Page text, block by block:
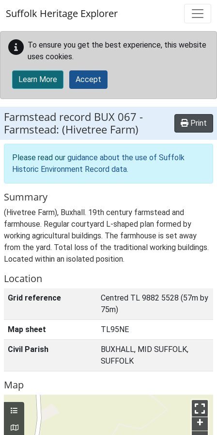
Suffolk Heritage Explorer
To ensure you get the best experience, this website
uses cookies.
Learn More Accept
Farmstead record BUX 067 -
Farmstead: (Hivetree Farm)
Print
Please read our guidance about the use of Suffolk
Historic Environment Record data.
Summary
(Hivetree Farm), Buxhall. 19th century farmstead and
farmhouse. Regular courtyard L-shaped plan formed by
working agricultural buildings. The farmhouse is set away
from the yard. Total loss of the traditional working buildings.
Located within an isolated position.
Location
Grid reference
Centred TL 9882 5528 (57m by
75m)
Map sheet TL95NE
Civil Parish
BUXHALL, MID SUFFOLK,
SUFFOLK
Map
+